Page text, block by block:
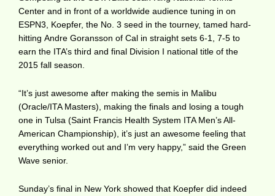
Center and in front of a worldwide audience tuning in on
ESPN3, Koepfer, the No. 3 seed in the tourney, tamed hard-
hitting Andre Goransson of Cal in straight sets 6-1, 7-5 to
earn the ITA’s third and final Division I national title of the
2015 fall season.
“It’s just awesome after making the semis in Malibu
(Oracle/ITA Masters), making the finals and losing a tough
one in Tulsa (Saint Francis Health System ITA Men’s All-
American Championship), it’s just an awesome feeling that
everything worked out and I’m very happy,” said the Green
Wave senior.
Sunday’s final in New York showed that Koepfer did indeed